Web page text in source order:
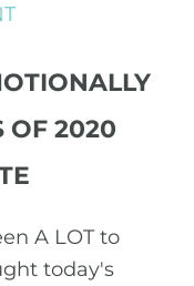
OF 2020
A LOT to
today's